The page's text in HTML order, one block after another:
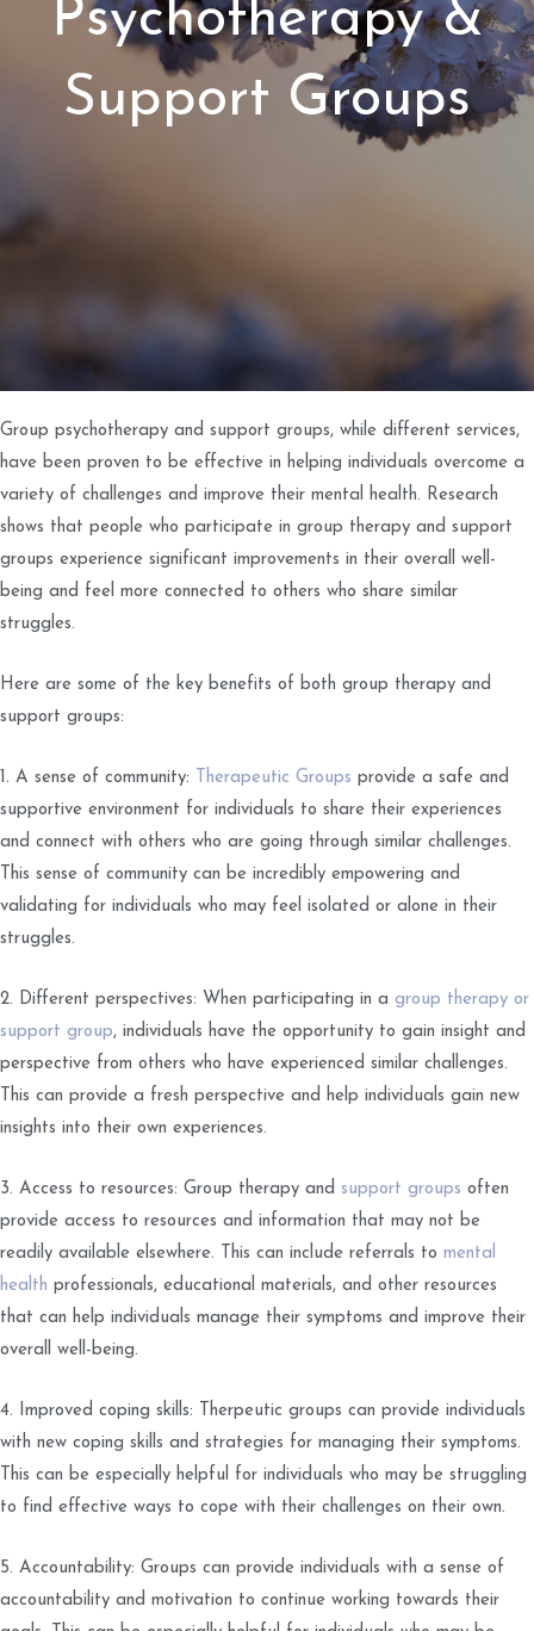
Psychotherapy &
Support Groups
Group psychotherapy and support groups, while different services,
have been proven to be effective in helping individuals overcome a
variety of challenges and improve their mental health. Research
shows that people who participate in group therapy and support
groups experience significant improvements in their overall well-
being and feel more connected to others who share similar
struggles.
Here are some of the key benefits of both group therapy and
support groups:
1. A sense of community: Therapeutic Groups provide a safe and
supportive environment for individuals to share their experiences
and connect with others who are going through similar challenges.
This sense of community can be incredibly empowering and
validating for individuals who may feel isolated or alone in their
struggles.
2. Different perspectives: When participating in a group therapy or
support group, individuals have the opportunity to gain insight and
perspective from others who have experienced similar challenges.
This can provide a fresh perspective and help individuals gain new
insights into their own experiences.
3. Access to resources: Group therapy and support groups often
provide access to resources and information that may not be
readily available elsewhere. This can include referrals to mental
health professionals, educational materials, and other resources
that can help individuals manage their symptoms and improve their
overall well-being.
4. Improved coping skills: Therpeutic groups can provide individuals
with new coping skills and strategies for managing their symptoms.
This can be especially helpful for individuals who may be struggling
to find effective ways to cope with their challenges on their own.
5. Accountability: Groups can provide individuals with a sense of
accountability and motivation to continue working towards their